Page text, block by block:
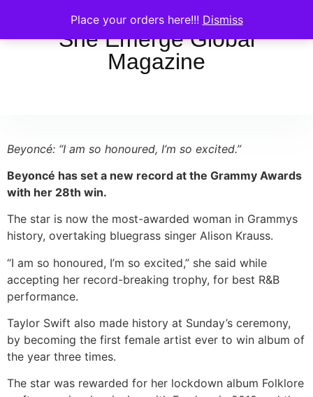
Place your orders here!!! Dismiss
She Emerge Global
Magazine
Beyoncé: “I am so honoured, I’m so excited.”
Beyoncé has set a new record at the Grammy Awards
with her 28th win.
The star is now the most-awarded woman in Grammys
history, overtaking bluegrass singer Alison Krauss.
“I am so honoured, I’m so excited,” she said while
accepting her record-breaking trophy, for best R&B
performance.
Taylor Swift also made history at Sunday’s ceremony,
by becoming the first female artist ever to win album of
the year three times.
The star was rewarded for her lockdown album Folklore